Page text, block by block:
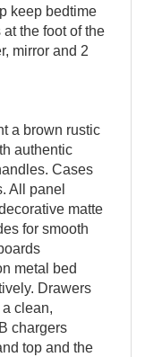
keep bedtime
the foot of the
mirror and 2
a brown rustic
authentic
Cases
All panel
matte
for smooth
metal bed
Drawers
clean,
chargers
top and the